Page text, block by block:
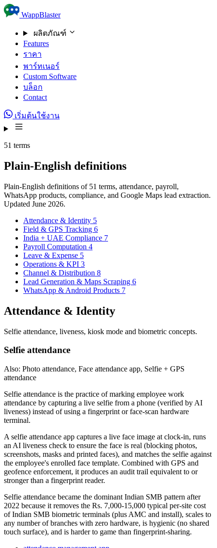
Skip to content
WappBlaster
ผลิตภัณฑ์
Features
ราคา
พาร์ทเนอร์
Custom Software
บล็อก
Contact
เริ่มต้นใช้งาน
51 terms
Plain-English definitions
Plain-English definitions of 51 terms, attendance, payroll,
WhatsApp products, compliance, and Google Maps lead extraction.
Updated June 2026.
Attendance & Identity 5
Field & GPS Tracking 6
India + UAE Compliance 7
Payroll Computation 4
Leave & Expense 5
Operations & KPI 3
Channel & Distribution 8
Lead Generation & Maps Scraping 6
WhatsApp & Android Products 7
Attendance & Identity
Selfie attendance, liveness, kiosk mode and biometric concepts.
Selfie attendance
Also: Photo attendance, Face attendance app, Selfie + GPS
attendance
Selfie attendance is the practice of marking employee work
attendance by capturing a live selfie from a phone (verified by AI
liveness) instead of using a fingerprint or face-scan hardware
terminal.
A selfie attendance app captures a live face image at clock-in, runs
an AI liveness check to ensure the face is real (blocking photos,
screenshots, masks and printed faces), and matches the selfie against
the employee's enrolled face template. Combined with GPS and
geofence enforcement, it produces an audit trail equivalent to or
stronger than a fingerprint reader.
Selfie attendance became the dominant Indian SMB pattern after
2022 because it removes the Rs. 7,000-15,000 typical per-site cost
of Indian SMB biometric terminals (plus AMC and install), scales to
any number of branches with zero hardware, is hygienic (no shared
touch surface), and is harder to game than fingerprint-sharing.